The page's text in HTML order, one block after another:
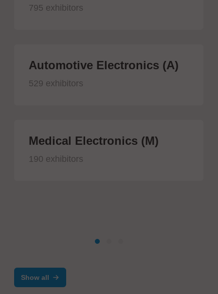
795 exhibitors
Automotive Electronics (A)
529 exhibitors
Medical Electronics (M)
190 exhibitors
Show all